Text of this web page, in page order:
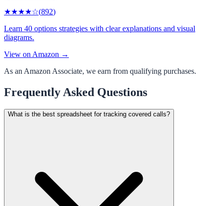
★★★★☆(892)
Learn 40 options strategies with clear explanations and visual
diagrams.
View on Amazon →
As an Amazon Associate, we earn from qualifying purchases.
Frequently Asked Questions
What is the best spreadsheet for tracking covered calls?